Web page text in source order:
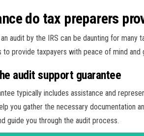
do tax preparers
audit by the IRS can be daunting for many
provide taxpayers with peace of mind and
audit support guarantee
typically includes assistance and
you gather the necessary documentation
guide you through the audit process.